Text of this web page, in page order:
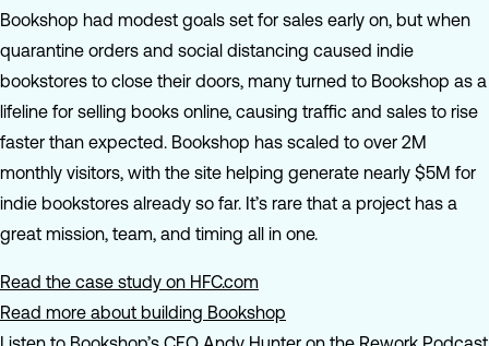
Bookshop had modest goals set for sales early on, but when
quarantine orders and social distancing caused indie
bookstores to close their doors, many turned to Bookshop as a
lifeline for selling books online, causing traffic and sales to rise
faster than expected. Bookshop has scaled to over 2M
monthly visitors, with the site helping generate nearly $5M for
indie bookstores already so far. It’s rare that a project has a
great mission, team, and timing all in one.
Read the case study on HFC.com
Read more about building Bookshop